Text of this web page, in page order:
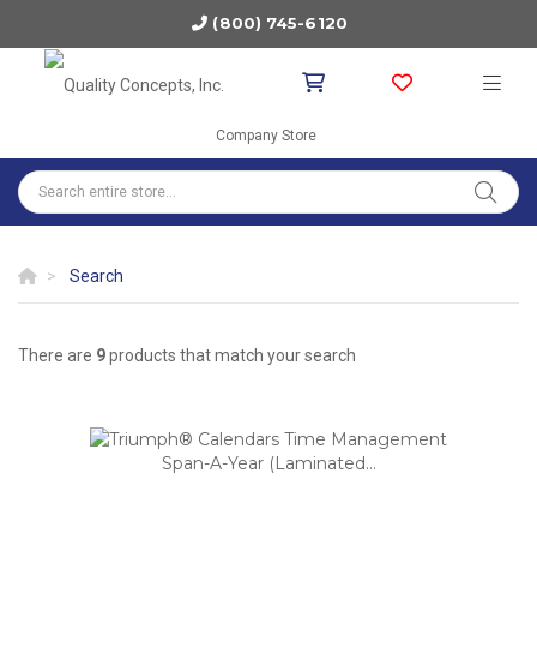
(800) 745-6120
Company Store
Search
There are 9products that match your search